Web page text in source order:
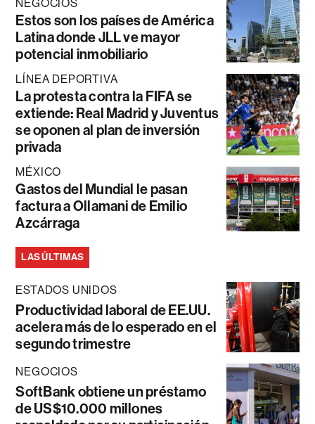
NEGOCIOS
Estos son los países de América
Latina donde JLL ve mayor
potencial inmobiliario
LÍNEA DEPORTIVA
La protesta contra la FIFA se
extiende: Real Madrid y Juventus
se oponen al plan de inversión
privada
MÉXICO
Gastos del Mundial le pasan
factura a Ollamani de Emilio
Azcárraga
LAS ÚLTIMAS
ESTADOS UNIDOS
Productividad laboral de EE.UU.
acelera más de lo esperado en el
segundo trimestre
NEGOCIOS
SoftBank obtiene un préstamo
de US$10.000 millones